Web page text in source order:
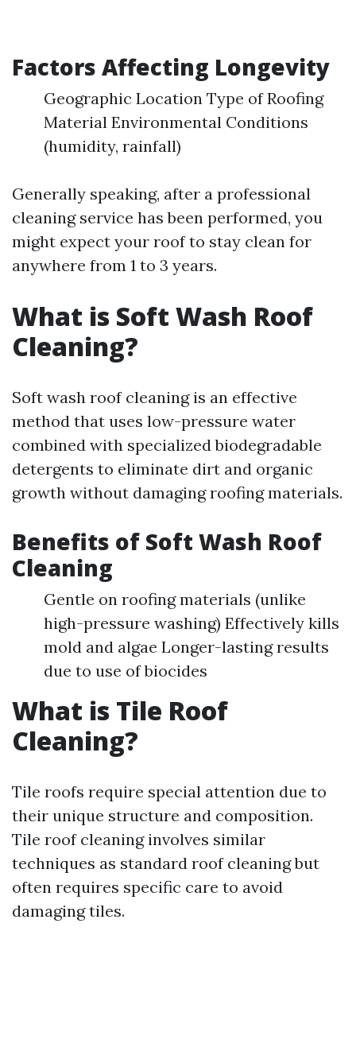
Factors Affecting Longevity
Geographic Location Type of Roofing
Material Environmental Conditions
(humidity, rainfall)
Generally speaking, after a professional
cleaning service has been performed, you
might expect your roof to stay clean for
anywhere from 1 to 3 years.
What is Soft Wash Roof
Cleaning?
Soft wash roof cleaning is an effective
method that uses low-pressure water
combined with specialized biodegradable
detergents to eliminate dirt and organic
growth without damaging roofing materials.
Benefits of Soft Wash Roof
Cleaning
Gentle on roofing materials (unlike
high-pressure washing) Effectively kills
mold and algae Longer-lasting results
due to use of biocides
What is Tile Roof
Cleaning?
Tile roofs require special attention due to
their unique structure and composition.
Tile roof cleaning involves similar
techniques as standard roof cleaning but
often requires specific care to avoid
damaging tiles.